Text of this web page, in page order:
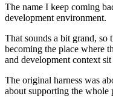
The name I keep coming
development environment.
That sounds a bit grand,
becoming the place where
and development context sit
The original harness was
about supporting the whole